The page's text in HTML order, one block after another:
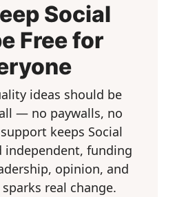
Social
Free for
ideas should be
— no paywalls, no
keeps Social
independent, funding
opinion, and
real change.